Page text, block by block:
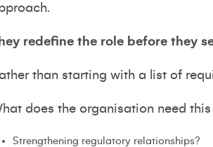
redefine the role before they
than starting with a list of
does the organisation need
Strengthening regulatory relationships?